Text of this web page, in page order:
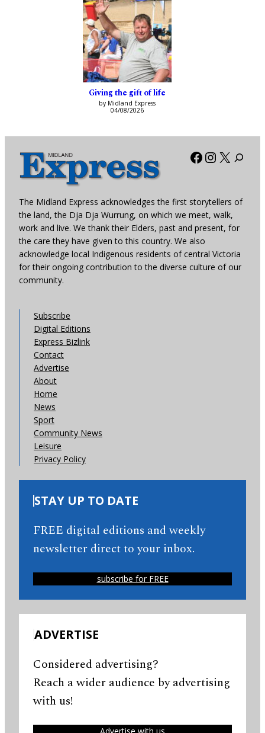
Giving the gift of life
by Midland Express
04/08/2026
Facebook
X
The Midland Express acknowledges the first storytellers of
the land, the Dja Dja Wurrung, on which we meet, walk,
work and live. We thank their Elders, past and present, for
the care they have given to this country. We also
acknowledge local Indigenous residents of central Victoria
for their ongoing contribution to the diverse culture of our
community.
Subscribe
Digital Editions
Express Bizlink
Contact
Advertise
About
Home
News
Sport
Community News
Leisure
Privacy Policy
STAY UP TO DATE
FREE digital editions and weekly
newsletter direct to your inbox.
subscribe for FREE
ADVERTISE
Considered advertising?
Reach a wider audience by advertising
with us!